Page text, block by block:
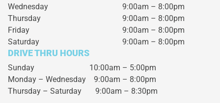
Wednesday
9:00am – 8:00pm
Thursday
9:00am – 8:00pm
Friday
9:00am – 8:00pm
Saturday
9:00am – 8:00pm
DRIVE THRU HOURS
Sunday 10:00am – 5:00pm
Monday – Wednesday 9:00am – 8:00pm
Thursday – Saturday 9:00am – 8:30pm